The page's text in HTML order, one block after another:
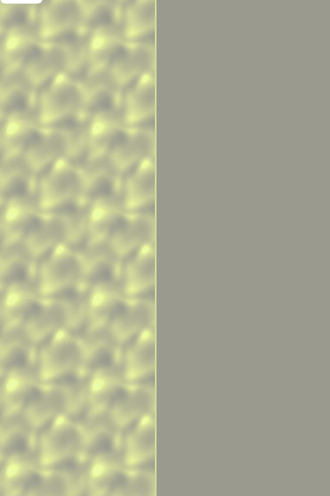
Email